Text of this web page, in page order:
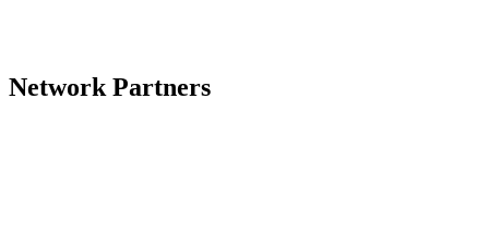
Network Partners